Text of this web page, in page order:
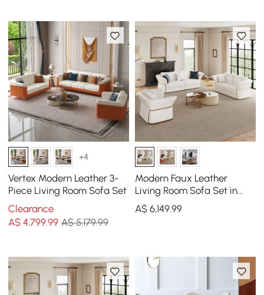
+4
Vertex Modern Leather 3-
Piece Living Room Sofa Set
Clearance
A$4,799.99 A$ 5,179.99
Modern Faux Leather
Living Room Sofa Set in
White Set of 3
A$ 6,149.99